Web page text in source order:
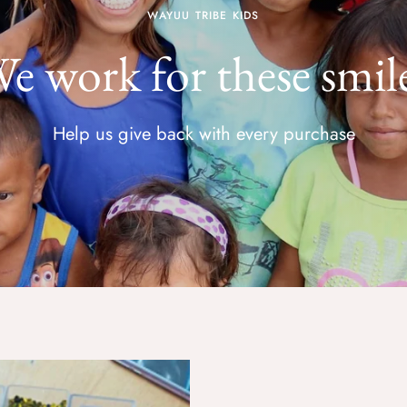
WAYUU TRIBE KIDS
work for these
Help us give back with every purchase